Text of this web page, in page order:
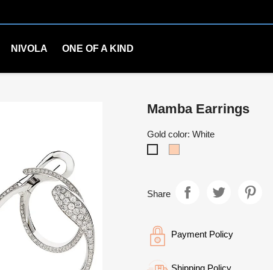
NIVOLA ONE OF A KIND
Mamba Earrings
Gold color: White
Share
Payment Policy
Shipping Policy